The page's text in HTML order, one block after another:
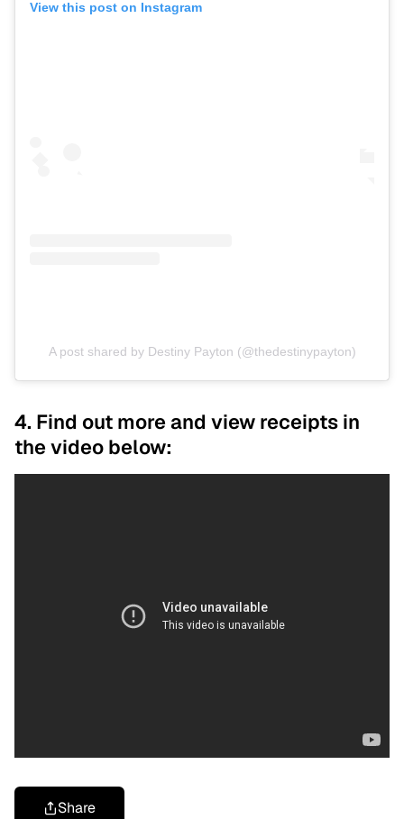
View this post on Instagram
A post shared by Destiny Payton (@thedestinypayton)
4. Find out more and view receipts in
the video below:
Share